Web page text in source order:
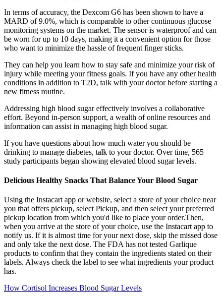
In terms of accuracy, the Dexcom G6 has been shown to have a
MARD of 9.0%, which is comparable to other continuous glucose
monitoring systems on the market. The sensor is waterproof and can
be worn for up to 10 days, making it a convenient option for those
who want to minimize the hassle of frequent finger sticks.
They can help you learn how to stay safe and minimize your risk of
injury while meeting your fitness goals. If you have any other health
conditions in addition to T2D, talk with your doctor before starting a
new fitness routine.
Addressing high blood sugar effectively involves a collaborative
effort. Beyond in-person support, a wealth of online resources and
information can assist in managing high blood sugar.
If you have questions about how much water you should be
drinking to manage diabetes, talk to your doctor. Over time, 565
study participants began showing elevated blood sugar levels.
Delicious Healthy Snacks That Balance Your Blood Sugar
Using the Instacart app or website, select a store of your choice near
you that offers pickup, select Pickup, and then select your preferred
pickup location from which you'd like to place your order.Then,
when you arrive at the store of your choice, use the Instacart app to
notify us. If it is almost time for your next dose, skip the missed dose
and only take the next dose. The FDA has not tested Garlique
products to confirm that they contain the ingredients stated on their
labels. Always check the label to see what ingredients your product
has.
How Cortisol Increases Blood Sugar Levels